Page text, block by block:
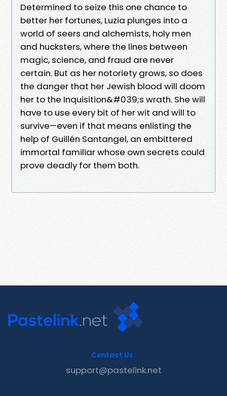
Determined to seize this one chance to
better her fortunes, Luzia plunges into a
world of seers and alchemists, holy men
and hucksters, where the lines between
magic, science, and fraud are never
certain. But as her notoriety grows, so does
the danger that her Jewish blood will doom
her to the Inquisition&#039;s wrath. She will
have to use every bit of her wit and will to
survive—even if that means enlisting the
help of Guillén Santangel, an embittered
immortal familiar whose own secrets could
prove deadly for them both.
Contact Us
support@pastelink.net